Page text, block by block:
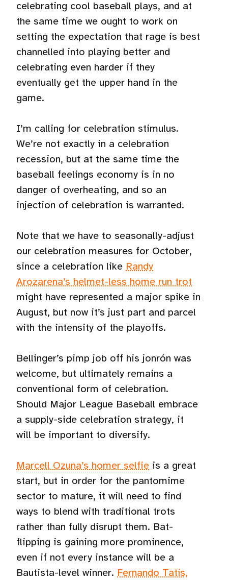
celebrating cool baseball plays, and at
the same time we ought to work on
setting the expectation that rage is best
channelled into playing better and
celebrating even harder if they
eventually get the upper hand in the
game.
I’m calling for celebration stimulus.
We’re not exactly in a celebration
recession, but at the same time the
baseball feelings economy is in no
danger of overheating, and so an
injection of celebration is warranted.
Note that we have to seasonally-adjust
our celebration measures for October,
since a celebration like Randy
Arozarena’s helmet-less home run trot
might have represented a major spike in
August, but now it’s just part and parcel
with the intensity of the playoffs.
Bellinger’s pimp job off his jonrón was
welcome, but ultimately remains a
conventional form of celebration.
Should Major League Baseball embrace
a supply-side celebration strategy, it
will be important to diversify.
Marcell Ozuna’s homer selfie is a great
start, but in order for the pantomime
sector to mature, it will need to find
ways to blend with traditional trots
rather than fully disrupt them. Bat-
flipping is gaining more prominence,
even if not every instance will be a
Bautista-level winner. Fernando Tatís,